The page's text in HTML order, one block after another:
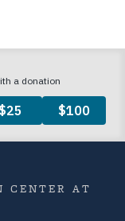
CENTER AT